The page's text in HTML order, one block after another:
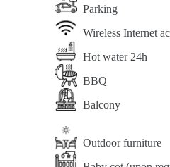
Parking
Wireless Internet
Hot water 24h
BBQ
Balcony
Outdoor furniture